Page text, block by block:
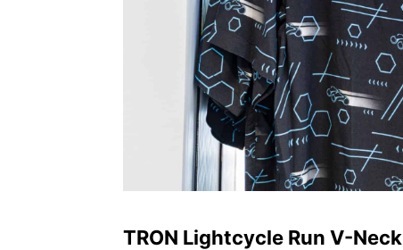
TRON Lightcycle Run V-Neck